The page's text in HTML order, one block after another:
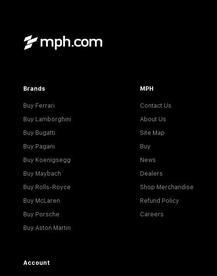
Brands
Buy Ferrari
Buy Lamborghini
Buy Bugatti
Buy Pagani
Buy Koenigsegg
Buy Maybach
Buy Rolls-Royce
Buy McLaren
Buy Porsche
Buy Aston Martin
MPH
Contact Us
About Us
Site Map
Buy
News
Dealers
Shop Merchandise
Refund Policy
Careers
Account